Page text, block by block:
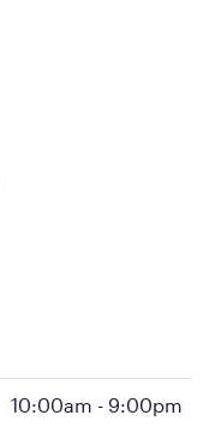
10:00am - 9:00pm